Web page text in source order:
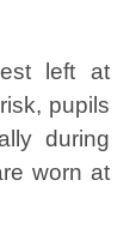
left at
pupils
during
worn at